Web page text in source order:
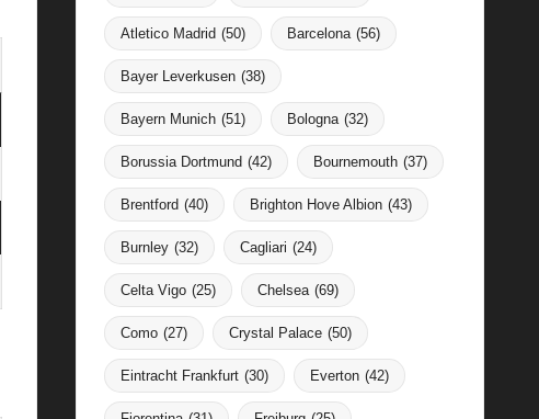
Atletico Madrid (50) Barcelona (56)
Bayer Leverkusen (38)
Bayern Munich (51) Bologna (32)
Borussia Dortmund (42) Bournemouth (37)
Brentford (40) Brighton Hove Albion (43)
Burnley (32) Cagliari (24)
Celta Vigo (25) Chelsea (69)
Como (27) Crystal Palace (50)
Eintracht Frankfurt (30) Everton (42)